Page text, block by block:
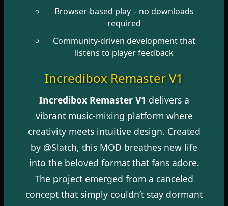
Browser-based play – no downloads
required
Community-driven development that
listens to player feedback
Incredibox Remaster V1
Incredibox Remaster V1 delivers a
vibrant music-mixing platform where
creativity meets intuitive design. Created
by @Slatch, this MOD breathes new life
into the beloved format that fans adore.
The project emerged from a canceled
concept that simply couldn’t stay dormant